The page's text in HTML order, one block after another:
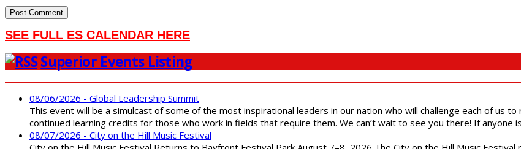
SEE FULL ES CALENDAR HERE
Superior Events Listing
08/06/2026 - Global Leadership Summit
This event will be a simulcast of some of the most inspirational leaders in our nation who will challenge each of us
continued learning credits for those who work in fields that require them. We can’t wait to see you there! If anyone
08/07/2026 - City on the Hill Music Festival